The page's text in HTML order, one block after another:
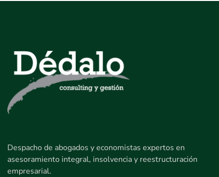
Despacho de abogados y economistas expertos en
asesoramiento integral, insolvencia y reestructuración
empresarial.